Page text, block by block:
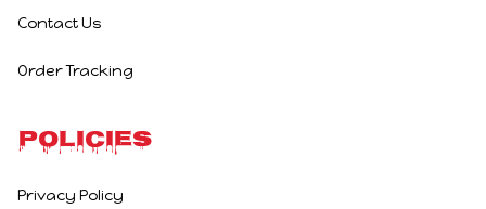
Contact Us
Order Tracking
Policies
Privacy Policy